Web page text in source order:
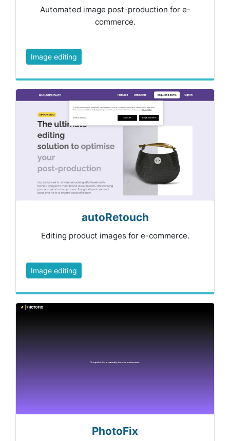
Automated image post-production for e-
commerce.
Image editing
autoRetouch
Editing product images for e-commerce.
Image editing
PhotoFix